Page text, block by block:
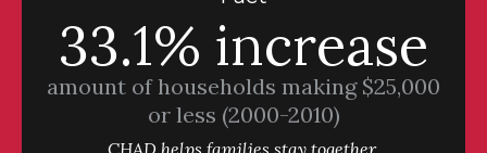
33.1% increase
amount of households making $25,000
or less (2000-2010)